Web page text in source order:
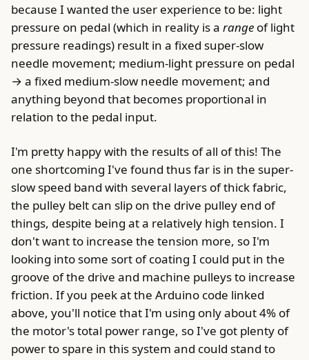
because I wanted the user experience to be: light
pressure on pedal (which in reality is a range of light
pressure readings) result in a fixed super-slow
needle movement; medium-light pressure on pedal
→ a fixed medium-slow needle movement; and
anything beyond that becomes proportional in
relation to the pedal input.
I'm pretty happy with the results of all of this! The
one shortcoming I've found thus far is in the super-
slow speed band with several layers of thick fabric,
the pulley belt can slip on the drive pulley end of
things, despite being at a relatively high tension. I
don't want to increase the tension more, so I'm
looking into some sort of coating I could put in the
groove of the drive and machine pulleys to increase
friction. If you peek at the Arduino code linked
above, you'll notice that I'm using only about 4% of
the motor's total power range, so I've got plenty of
power to spare in this system and could stand to